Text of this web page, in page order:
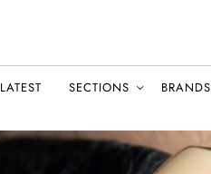
LATEST SECTIONS BRANDS